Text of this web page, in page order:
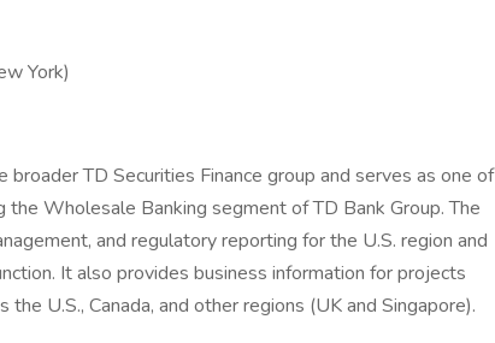
York)
broader TD Securities Finance group and serves as one of
Wholesale Banking segment of TD Bank Group. The
and regulatory reporting for the U.S. region and
It also provides business information for projects
U.S., Canada, and other regions (UK and Singapore).